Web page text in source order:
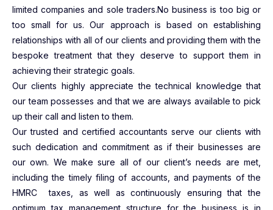
limited companies and sole traders.No business is too big or
too small for us. Our approach is based on establishing
relationships with all of our clients and providing them with the
bespoke treatment that they deserve to support them in
achieving their strategic goals.
Our clients highly appreciate the technical knowledge that
our team possesses and that we are always available to pick
up their call and listen to them.
Our trusted and certified accountants serve our clients with
such dedication and commitment as if their businesses are
our own. We make sure all of our client’s needs are met,
including the timely filing of accounts, and payments of the
HMRC taxes, as well as continuously ensuring that the
optimum tax management structure for the business is in